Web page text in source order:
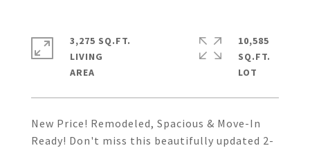
New Price! Remodeled, Spacious & Move-In
Ready! Don't miss this beautifully updated 2-
3,275 SQ.FT.
LIVING
10,585
SQ.FT.